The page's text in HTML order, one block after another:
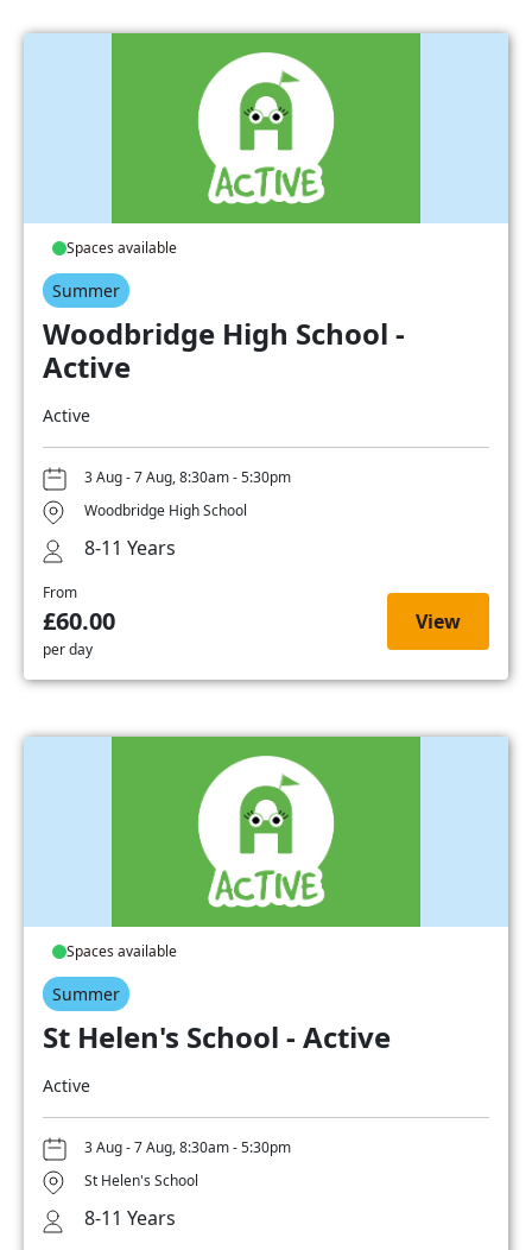
Spaces available
Summer
Woodbridge High School -
Active
Active
3 Aug - 7 Aug, 8:30am - 5:30pm
Woodbridge High School
8-11 Years
From
£60.00
per day
View
Spaces available
Summer
St Helen's School - Active
Active
3 Aug - 7 Aug, 8:30am - 5:30pm
St Helen's School
8-11 Years